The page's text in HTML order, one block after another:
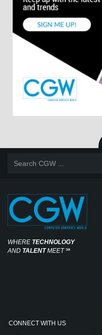
WHERE TECHNOLOGY
AND TALENTMEET℠
CONNECT WITH US